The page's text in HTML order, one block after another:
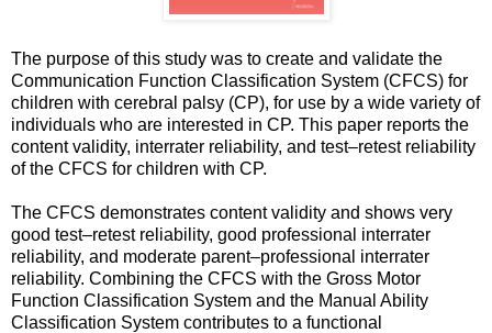
The purpose of this study was to create and validate the
Communication Function Classification System (CFCS) for
children with cerebral palsy (CP), for use by a wide variety of
individuals who are interested in CP. This paper reports the
content validity, interrater reliability, and test–retest reliability
of the CFCS for children with CP.
The CFCS demonstrates content validity and shows very
good test–retest reliability, good professional interrater
reliability, and moderate parent–professional interrater
reliability. Combining the CFCS with the Gross Motor
Function Classification System and the Manual Ability
Classification System contributes to a functional